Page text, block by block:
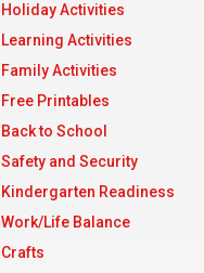
Holiday Activities
Learning Activities
Family Activities
Free Printables
Back to School
Safety and Security
Kindergarten Readiness
Work/Life Balance
Crafts